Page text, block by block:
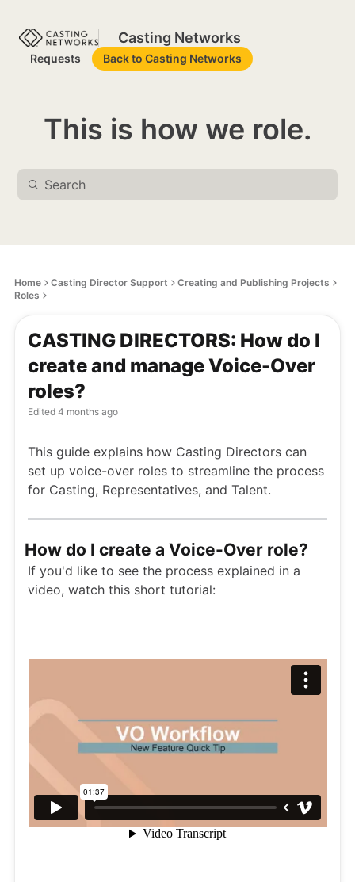
Casting Networks
Requests Back to Casting Networks
This is how we role.
Home Casting Director Support
Creating and Publishing Projects
Roles
CASTING DIRECTORS: How do I
create and manage Voice-Over
roles?
Edited 4 months ago
This guide explains how Casting Directors can
set up voice-over roles to streamline the process
for Casting, Representatives, and Talent.
How do I create a Voice-Over role?
If you'd like to see the process explained in a
video, watch this short tutorial: